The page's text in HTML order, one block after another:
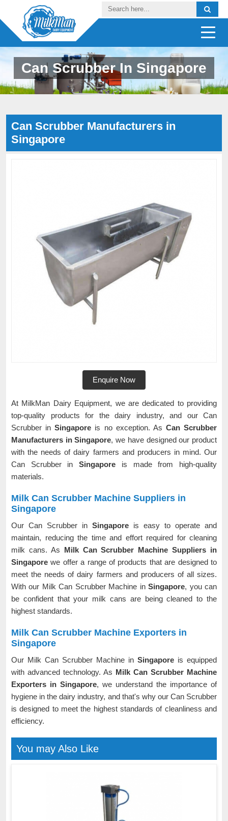
Can Scrubber In Singapore
Can Scrubber Manufacturers in
Singapore
Enquire Now
At MilkMan Dairy Equipment, we are dedicated to providing
top-quality products for the dairy industry, and our Can
Scrubber inSingapore is no exception. As Can Scrubber
Manufacturers in Singapore, we have designed our product
with the needs of dairy farmers and producers in mind. Our
Can Scrubber inSingapore is made from high-quality
materials.
Milk Can Scrubber Machine Suppliers in
Singapore
Our Can Scrubber in Singapore is easy to operate and
maintain, reducing the time and effort required for cleaning
milk cans. As Milk Can Scrubber Machine Suppliers in
Singapore we offer a range of products that are designed to
meet the needs of dairy farmers and producers of all sizes.
With our Milk Can Scrubber Machine inSingapore, you can
be confident that your milk cans are being cleaned to the
highest standards.
Milk Can Scrubber Machine Exporters in
Singapore
Our Milk Can Scrubber Machine in Singapore is equipped
with advanced technology. As Milk Can Scrubber Machine
Exporters in Singapore, we understand the importance of
hygiene in the dairy industry, and that's why our Can Scrubber
is designed to meet the highest standards of cleanliness and
efficiency.
You may Also Like